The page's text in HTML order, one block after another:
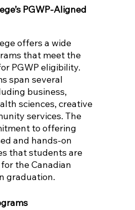
PGWP-Aligned
offers a wide
that meet the
PGWP eligibility.
span several
business,
sciences, creative
services. The
to offering
and hands-on
that students are
the Canadian
graduation.